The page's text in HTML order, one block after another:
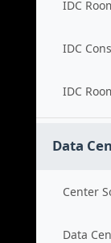
IDC
IDC
IDC
Data
Center
Data